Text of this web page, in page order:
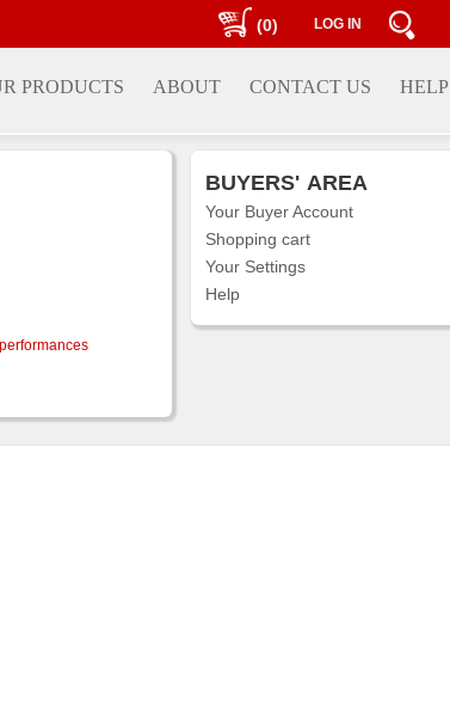
LOG IN
(0)
PRODUCTS ABOUT CONTACT US HELP
BUYERS' AREA
Your Buyer Account
Shopping cart
Your Settings
Help